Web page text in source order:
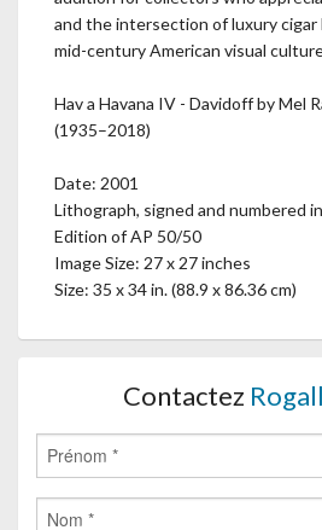
and the intersection of luxury
mid-century American visual
Hav a Havana IV - Davidoff by Mel
(1935–2018)
Date: 2001
Lithograph, signed and numbered
Edition of AP 50/50
Image Size: 27 x 27 inches
Size: 35 x 34 in. (88.9 x 86.36 cm)
Contactez